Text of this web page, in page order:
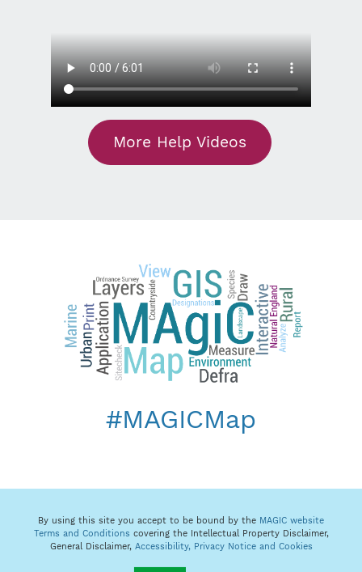
More Help Videos
#MAGICMap
By using this site you accept to be bound by the MAGIC website
Terms and Conditions covering the Intellectual Property Disclaimer,
General Disclaimer, Accessibility, Privacy Notice and Cookies